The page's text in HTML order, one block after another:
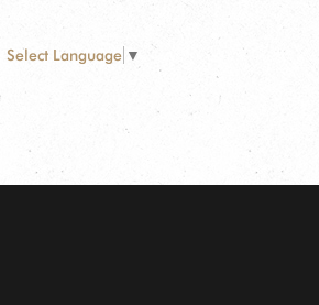
Select Language ▼